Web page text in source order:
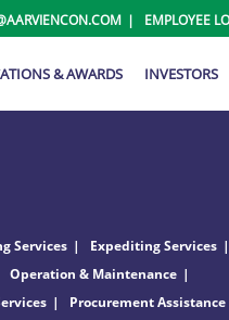
EMPLOYEE
& AWARDS INVESTORS
Services Expediting Services
Operation & Maintenance
Procurement Assistance